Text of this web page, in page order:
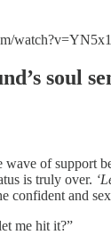
soul
of support
is truly over.
confident and
me hit it?”